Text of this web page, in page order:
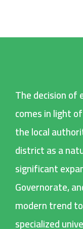
The decision
comes in light
the local
district as a
significant
Governorate,
modern trend
specialized